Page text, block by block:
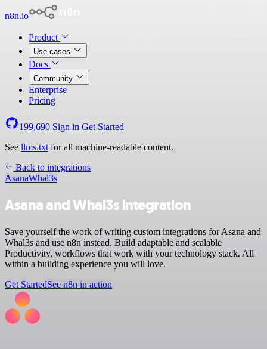
n8n.io
Product
Use cases
Docs
Community
Enterprise
Pricing
199,690 Sign in Get Started
See llms.txt for all machine-readable content.
Back to integrations
AsanaWhal3s
Asana and Whal3s integration
Save yourself the work of writing custom integrations for Asana and
Whal3s and use n8n instead. Build adaptable and scalable
Productivity, workflows that work with your technology stack. All
within a building experience you will love.
Get StartedSee n8n in action